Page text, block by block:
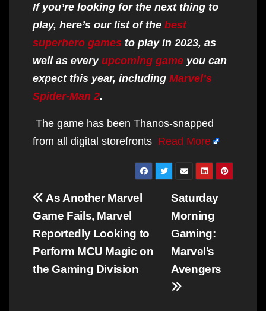
If you’re looking for the next thing to
play, here’s our list of the best
superhero games to play in 2023, as
well as every upcoming game you can
expect this year, including Marvel’s
Spider-Man 2.
The game has been Thanos-snapped
from all digital storefronts Read More
Post
navigation
Saturday
Morning
Gaming:
Marvel’s
Avengers
As Another Marvel
Game Fails, Marvel
Reportedly Looking to
Perform MCU Magic on
the Gaming Division